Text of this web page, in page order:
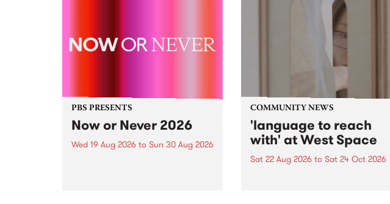
PBS PRESENTS
Now or Never 2026
Wed 19 Aug 2026 to Sun 30 Aug 2026
COMMUNITY NEWS
'language to reach
with' at West Space
Sat 22 Aug 2026 to Sat 24 Oct 2026